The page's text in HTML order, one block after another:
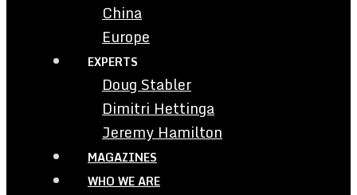
China
Europe
EXPERTS
Doug Stabler
Dimitri Hettinga
Jeremy Hamilton
MAGAZINES
WHO WE ARE